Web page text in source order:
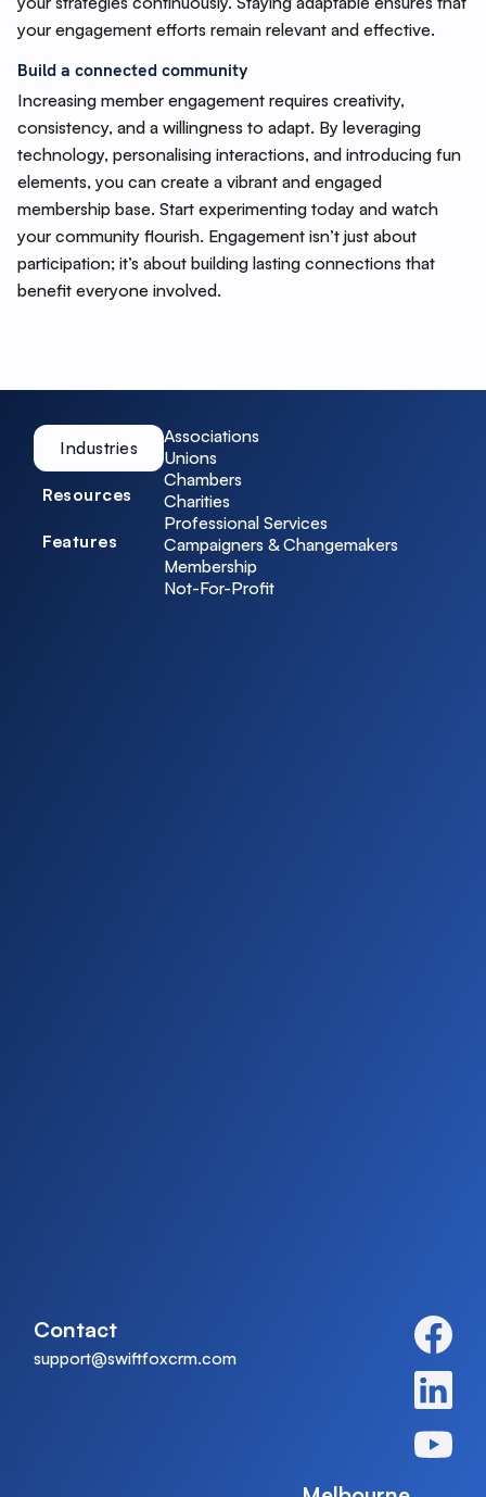
your engagement efforts remain relevant and effective.
Build a connected community
Increasing member engagement requires creativity,
consistency, and a willingness to adapt. By leveraging
technology, personalising interactions, and introducing fun
elements, you can create a vibrant and engaged
membership base. Start experimenting today and watch
your community flourish. Engagement isn’t just about
participation; it’s about building lasting connections that
benefit everyone involved.
Contact
support@swiftfoxcrm.com
Industries
Resources
Features
Associations
Unions
Chambers
Charities
Professional Services
Campaigners & Changemakers
Membership
Not-For-Profit